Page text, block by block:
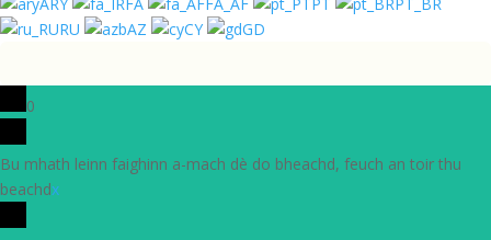
RU
AZ CY GD
0
Bu mhath leinn faighinn a-mach dè do bheachd, feuch an toir thu
beachdx